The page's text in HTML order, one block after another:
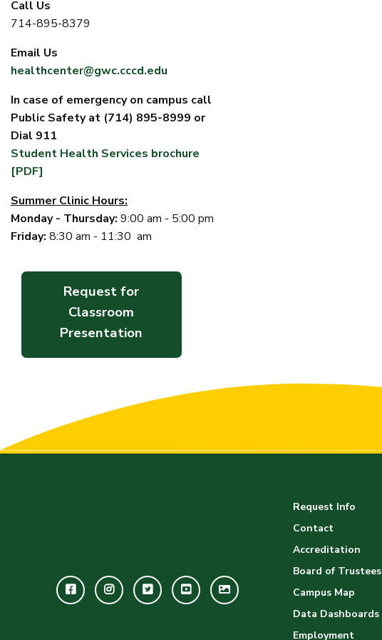
Call Us
714-895-8379
Email Us
healthcenter@gwc.cccd.edu
In case of emergency on campus call
Public Safety at (714) 895-8999 or
Dial 911
Student Health Services brochure
[PDF]
Summer Clinic Hours:
Monday - Thursday: 9:00 am - 5:00 pm
Friday: 8:30 am - 11:30 am
Request for
Classroom
Presentation
FacebookInstagramTwitterYoutubeGWC
Request Info
Contact
Accreditation
Board of Trustees
Campus Map
Data Dashboards
Employment